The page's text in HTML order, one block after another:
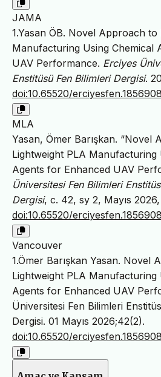
JAMA
1.Yasan ÖB. Novel Approach to
Manufacturing Using Chemical
UAV Performance. Erciyes
Enstitüsü Fen Bilimleri Dergisi.
doi:10.65520/erciyesfen.1856908
MLA
Yasan, Ömer Barışkan. “Novel
Lightweight PLA Manufacturing
Agents for Enhanced UAV
Üniversitesi Fen Bilimleri
Dergisi, c. 42, sy 2, Mayıs 2026,
doi:10.65520/erciyesfen.1856908
Vancouver
1.Ömer Barışkan Yasan. Novel
Lightweight PLA Manufacturing
Agents for Enhanced UAV
Üniversitesi Fen Bilimleri
Dergisi. 01 Mayıs 2026;42(2).
doi:10.65520/erciyesfen.1856908